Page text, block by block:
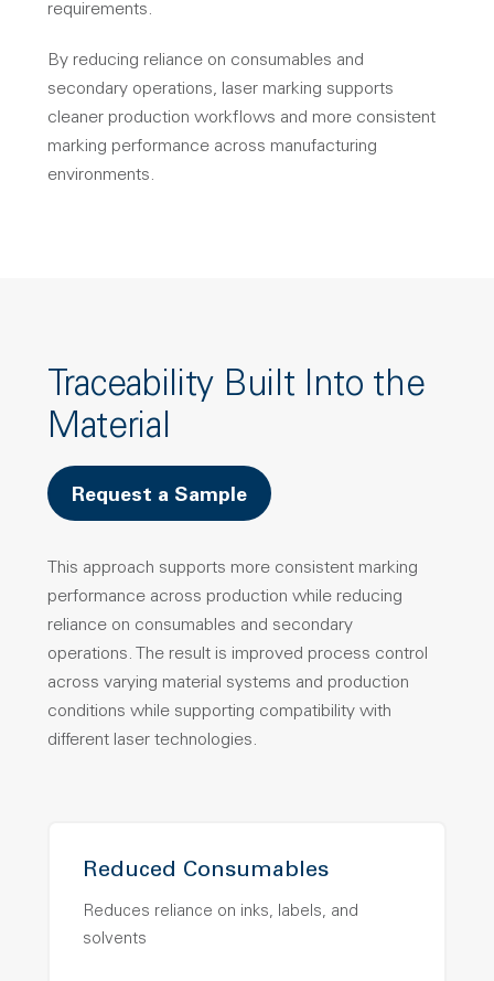
requirements.
By reducing reliance on consumables and
secondary operations, laser marking supports
cleaner production workflows and more consistent
marking performance across manufacturing
environments.
Traceability Built Into the
Material
Request a Sample
This approach supports more consistent marking
performance across production while reducing
reliance on consumables and secondary
operations. The result is improved process control
across varying material systems and production
conditions while supporting compatibility with
different laser technologies.
Reduced Consumables
Reduces reliance on inks, labels, and
solvents